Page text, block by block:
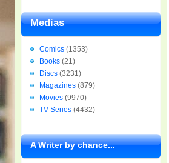
Medias
Comics (1353)
Books (21)
Discs (3231)
Magazines (879)
Movies (9970)
TV Series (4432)
A Writer by chance...